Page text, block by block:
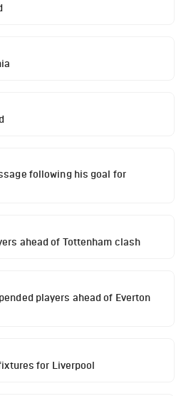
following his goal for
ahead of Tottenham clash
players ahead of Everton
for Liverpool